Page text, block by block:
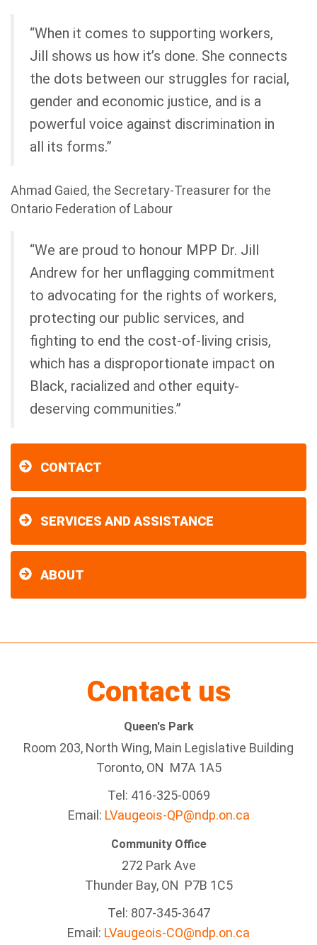
“When it comes to supporting workers,
Jill shows us how it’s done. She connects
the dots between our struggles for racial,
gender and economic justice, and is a
powerful voice against discrimination in
all its forms.”
Ahmad Gaied, the Secretary-Treasurer for the
Ontario Federation of Labour
“We are proud to honour MPP Dr. Jill
Andrew for her unflagging commitment
to advocating for the rights of workers,
protecting our public services, and
fighting to end the cost-of-living crisis,
which has a disproportionate impact on
Black, racialized and other equity-
deserving communities.”
CONTACT
SERVICES AND ASSISTANCE
ABOUT
Contact us
Queen's Park
Room 203, North Wing, Main Legislative Building
Toronto, ON M7A 1A5
Tel: 416-325-0069
Email: LVaugeois-QP@ndp.on.ca
Community Office
272 Park Ave
Thunder Bay, ON P7B 1C5
Tel: 807-345-3647
Email: LVaugeois-CO@ndp.on.ca